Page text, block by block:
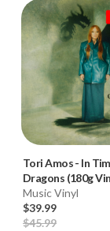
Tori Amos- In
Dragons (180g
Music Vinyl
$39.99
$45.99